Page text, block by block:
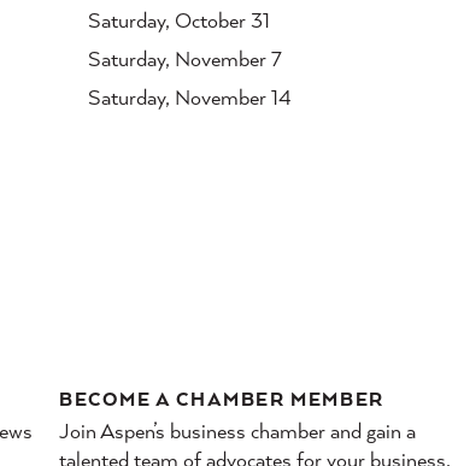
Saturday, October 31
Saturday, November 7
Saturday, November 14
BECOME A CHAMBER MEMBER
Join Aspen’s business chamber and gain a
talented team of advocates for your business.